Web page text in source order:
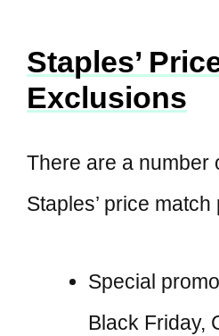
Staples’
Exclusions
There are a number
Staples’ price
Special
Black Friday,